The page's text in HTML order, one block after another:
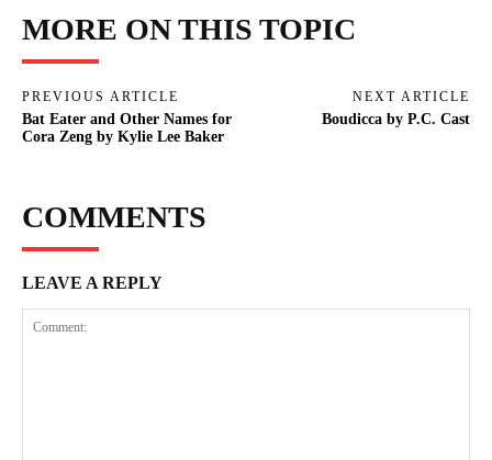
MORE ON THIS TOPIC
PREVIOUS ARTICLE
Bat Eater and Other Names for
Cora Zeng by Kylie Lee Baker
NEXT ARTICLE
Boudicca by P.C. Cast
COMMENTS
LEAVE A REPLY